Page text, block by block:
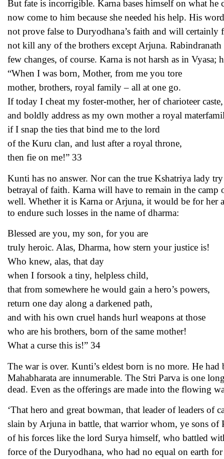
But fate is incorrigible. Karna bases himself on what he
now come to him because she needed his help. His
not prove false to Duryodhana’s faith and will
not kill any of the brothers except Arjuna.
few changes, of course. Karna is not harsh as in
“When I was born, Mother, from me you tore
mother, brothers, royal family – all at one go.
If today I cheat my foster-mother, her of charioteer caste,
and boldly address as my own mother a royal
if I snap the ties that bind me to the lord
of the Kuru clan, and lust after a royal throne,
then fie on me!” 33
Kunti has no answer. Nor can the true Kshatriya lady
betrayal of faith. Karna will have to remain in the
well. Whether it is Karna or Arjuna, it would be for her
to endure such losses in the name of dharma:
Blessed are you, my son, for you are
truly heroic. Alas, Dharma, how stern your justice is!
Who knew, alas, that day
when I forsook a tiny, helpless child,
that from somewhere he would gain a hero’s powers,
return one day along a darkened path,
and with his own cruel hands hurl weapons at those
who are his brothers, born of the same mother!
What a curse this is!” 34
The war is over. Kunti’s eldest born is no more. He
Mahabharata are innumerable. The Stri Parva is one
dead. Even as the offerings are made into the flowing
‘That hero and great bowman, that leader of leaders
slain by Arjuna in battle, that warrior whom, ye sons of
of his forces like the lord Surya himself, who battled
force of the Duryodhana, who had no equal on earth